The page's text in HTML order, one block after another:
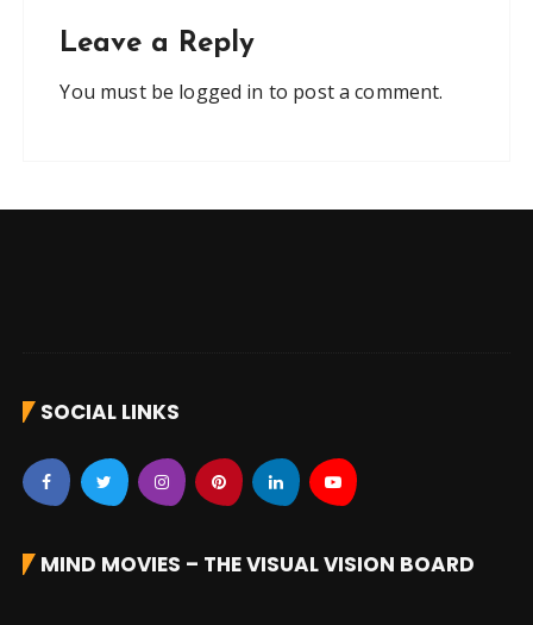
Leave a Reply
You must be logged in to post a comment.
SOCIAL LINKS
MIND MOVIES – THE VISUAL VISION BOARD